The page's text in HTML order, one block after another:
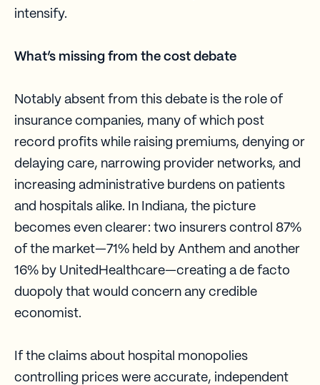
intensify.
What’s missing from the cost debate
Notably absent from this debate is the role of
insurance companies, many of which post
record profits while raising premiums, denying or
delaying care, narrowing provider networks, and
increasing administrative burdens on patients
and hospitals alike. In Indiana, the picture
becomes even clearer: two insurers control 87%
of the market—71% held by Anthem and another
16% by UnitedHealthcare—creating a de facto
duopoly that would concern any credible
economist.
If the claims about hospital monopolies
controlling prices were accurate, independent